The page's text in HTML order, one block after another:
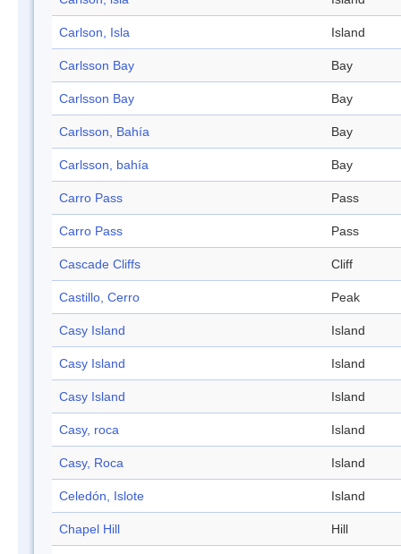
Carlson, Isla Island
Carlsson Bay Bay
Carlsson Bay Bay
Carlsson, Bahía Bay
Carlsson, bahía Bay
Carro Pass Pass
Carro Pass Pass
Cascade Cliffs Cliff
Castillo, Cerro Peak
Casy Island Island
Casy Island Island
Casy Island Island
Casy, roca Island
Casy, Roca Island
Celedón, Islote Island
Chapel Hill Hill